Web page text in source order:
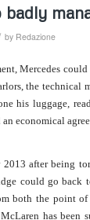
by Redazione
Mercedes
the technical
his luggage,
an economical
after being
could go back
both the point
McLaren has been